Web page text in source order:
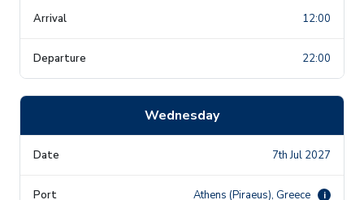
12:00
22:00
Wednesday
7th Jul 2027
Athens (Piraeus), Greece i